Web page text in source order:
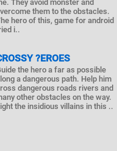
They avoid monster and
them to the obstacles.
hero of this, game for android
i..
?EROES
the hero a far as possible
a dangerous path. Help him
dangerous roads rivers and
other obstacles on the way.
the insidious villains in this ..